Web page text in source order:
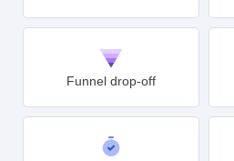
Funnel drop-off